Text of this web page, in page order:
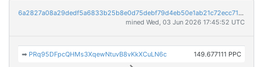
6a2827a08a29dedf5a6833b25b8e0d75debf79d4eb50e1ab21c72ecc718f96e4
mined Wed, 03 Jun 2026 17:45:52 UTC
➡ PRq95DFpcQHMs3XqewNtuvB8vKkXCuLN6c 149.677111 PPC